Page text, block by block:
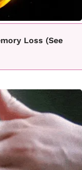
Loss (See